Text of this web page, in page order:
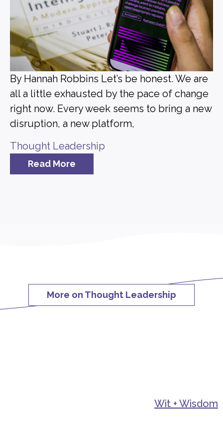
By Hannah Robbins Let’s be honest. We are
all a little exhausted by the pace of change
right now. Every week seems to bring a new
disruption, a new platform,
Thought Leadership
Read More
More on Thought Leadership
Wit + Wisdom